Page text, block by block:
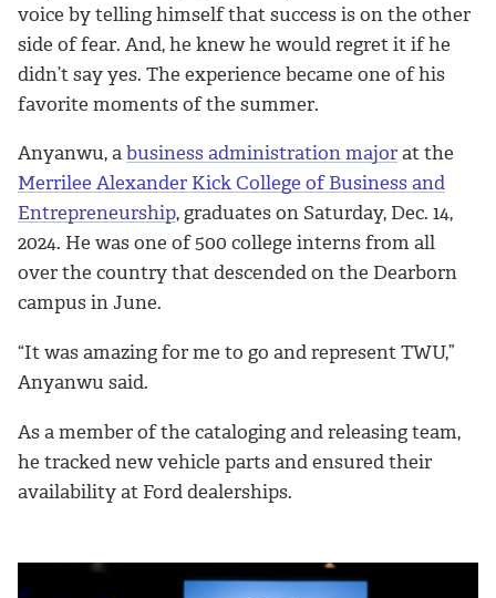
voice by telling himself that success is on the other
side of fear. And, he knew he would regret it if he
didn’t say yes. The experience became one of his
favorite moments of the summer.
Anyanwu, abusiness administration majorat the
Merrilee Alexander Kick College of Business and
Entrepreneurship, graduates on Saturday, Dec. 14,
2024. He was one of 500 college interns from all
over the country that descended on the Dearborn
campus in June.
“It was amazing for me to go and represent TWU,”
Anyanwu said.
As a member of the cataloging and releasing team,
he tracked new vehicle parts and ensured their
availability at Ford dealerships.